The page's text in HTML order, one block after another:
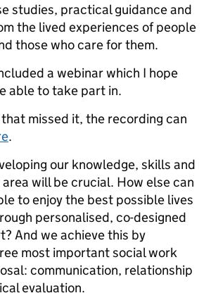
studies, practical guidance and
the lived experiences of people
those who care for them.
a webinar which I hope
able to take part in.
missed it, the recording can
.
our knowledge, skills and
will be crucial. How else can
to enjoy the best possible lives
personalised, co-designed
And we achieve this by
most important social work
communication, relationship
evaluation.